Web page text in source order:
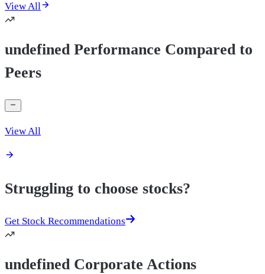
View All
undefined Performance Compared to
Peers
View All
Struggling to choose stocks?
Get Stock Recommendations
undefined Corporate Actions